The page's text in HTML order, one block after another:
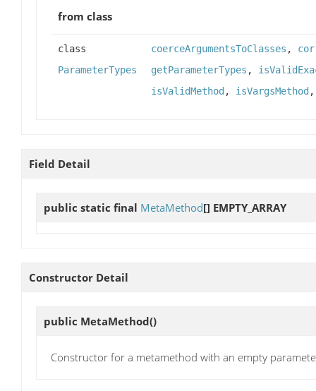
from class
class
ParameterTypes
coerceArgumentsToClasses ,
getParameterTypes ,
isValidMethod , isVargsMethod
Field Detail
public static final MetaMethod[] EMPTY_ARRAY
Constructor Detail
public MetaMethod()
Constructor for a metamethod with an empty